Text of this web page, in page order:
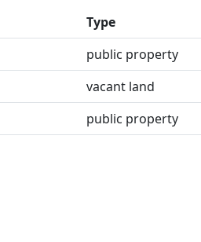
Type
public property
vacant land
public property